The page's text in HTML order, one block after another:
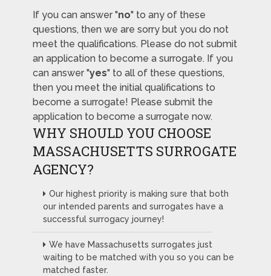
If you can answer "no" to any of these
questions, then we are sorry but you do not
meet the qualifications. Please do not submit
an application to become a surrogate. If you
can answer "yes" to all of these questions,
then you meet the initial qualifications to
become a surrogate! Please submit the
application to become a surrogate now.
WHY SHOULD YOU CHOOSE
MASSACHUSETTS SURROGATE
AGENCY?
Our highest priority is making sure that both
our intended parents and surrogates have a
successful surrogacy journey!
We have Massachusetts surrogates just
waiting to be matched with you so you can be
matched faster.